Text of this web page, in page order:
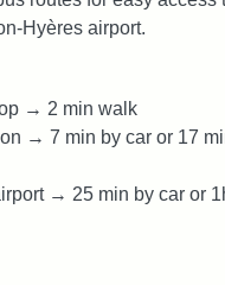
Hyères airport.
→ 2 min walk
→ 7 min by car or 17
→ 25 min by car or